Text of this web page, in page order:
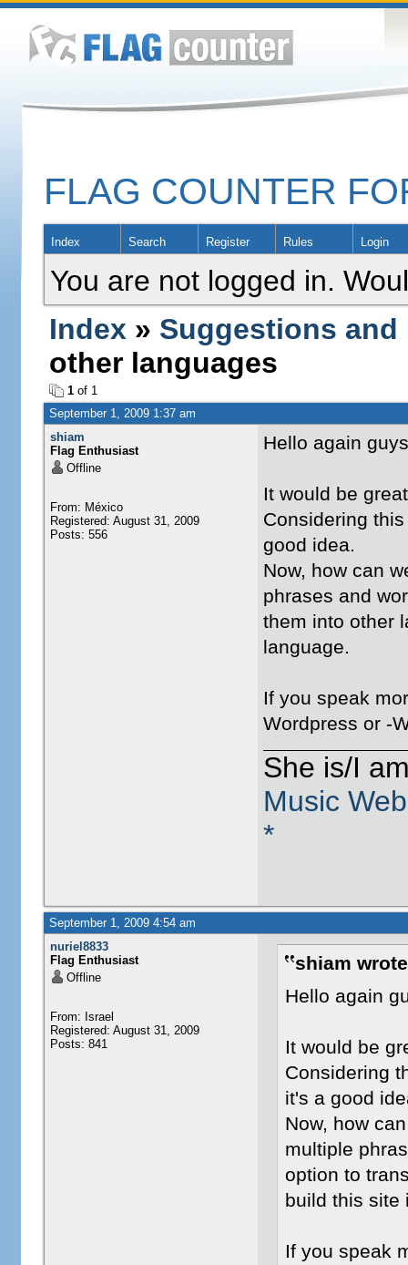
FLAG COUNTER
Index Search Register Rules Login
You are not logged in.
Index » Suggestions and
other languages
1of 1
September 1, 2009 1:37 am
shiam
Flag Enthusiast
Offline
From: México
Registered: August 31, 2009
Posts: 556
Hello again
It would be
Considering
good idea.
Now, how can
phrases and
them into other
language.
If you speak
Wordpress or -
She is/I
Music
*
September 1, 2009 4:54 am
nuriel8833
Flag Enthusiast
Offline
From: Israel
Registered: August 31, 2009
Posts: 841
shiam
Hello again
It would be
Considering
it's a good
Now, how
multiple
option to
build this site
If you speak